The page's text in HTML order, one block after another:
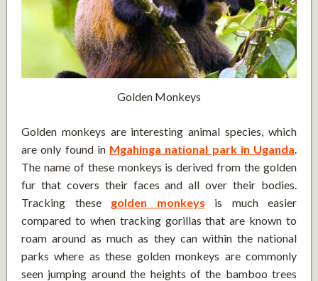
Golden Monkeys
Golden monkeys are interesting animal species, which
are only found in Mgahinga national park in Uganda
The name of these monkeys is derived from the golden
fur that covers their faces and all over their bodies.
Tracking these golden monkeys is much easier
compared to when tracking gorillas that are known to
roam around as much as they can within the national
parks where as these golden monkeys are commonly
seen jumping around the heights of the bamboo trees